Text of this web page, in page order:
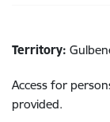
Territory:
Access for
provided.